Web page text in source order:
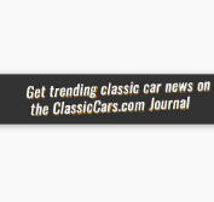
with Bench Seat